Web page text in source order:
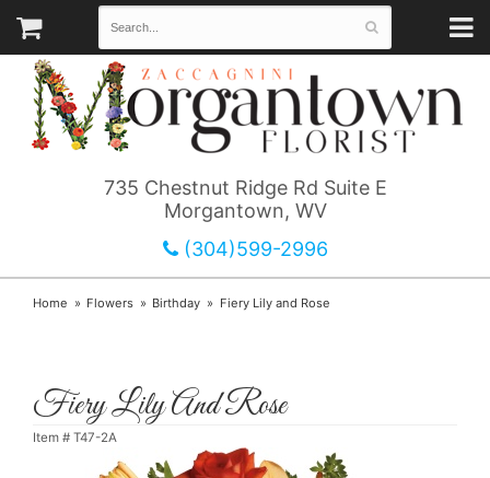
735 Chestnut Ridge Rd Suite E
Morgantown, WV
(304)599-2996
Home Flowers Birthday Fiery Lily and Rose
Fiery Lily And Rose
Item # T47-2A